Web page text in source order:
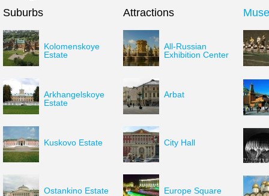
Suburbs
Kolomenskoye
Estate
Arkhangelskoye
Estate
Kuskovo Estate
Ostankino Estate
Attractions
All-Russian
Exhibition Center
Arbat
City Hall
Europe Square